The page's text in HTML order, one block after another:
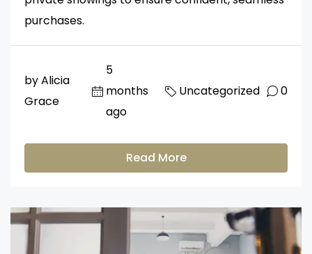
purchases.
by Alicia
Grace
5
months
ago
Uncategorized 0
Read More